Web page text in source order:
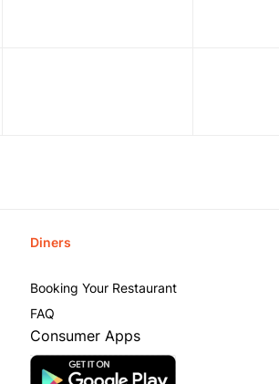
Diners
Booking Your Restaurant
FAQ
Consumer Apps